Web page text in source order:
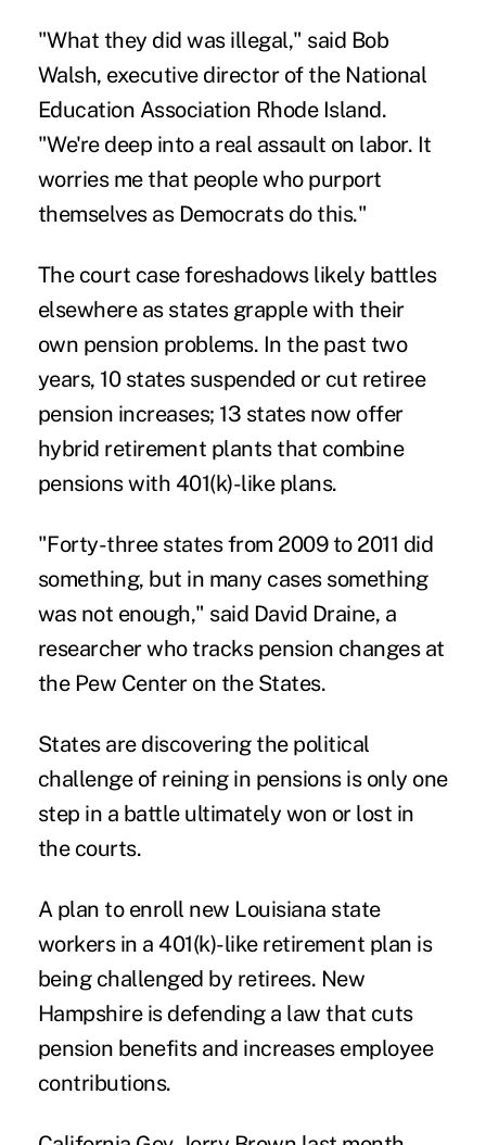
"What they did was illegal," said Bob
Walsh, executive director of the National
Education Association Rhode Island.
"We're deep into a real assault on labor. It
worries me that people who purport
themselves as Democrats do this."
The court case foreshadows likely battles
elsewhere as states grapple with their
own pension problems. In the past two
years, 10 states suspended or cut retiree
pension increases; 13 states now offer
hybrid retirement plants that combine
pensions with 401(k)-like plans.
"Forty-three states from 2009 to 2011 did
something, but in many cases something
was not enough," said David Draine, a
researcher who tracks pension changes at
the Pew Center on the States.
States are discovering the political
challenge of reining in pensions is only one
step in a battle ultimately won or lost in
the courts.
A plan to enroll new Louisiana state
workers in a 401(k)-like retirement plan is
being challenged by retirees. New
Hampshire is defending a law that cuts
pension benefits and increases employee
contributions.